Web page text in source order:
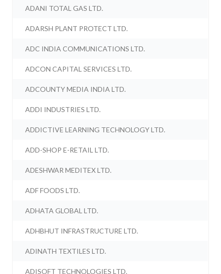
ADANI TOTAL GAS LTD.
ADARSH PLANT PROTECT LTD.
ADC INDIA COMMUNICATIONS LTD.
ADCON CAPITAL SERVICES LTD.
ADCOUNTY MEDIA INDIA LTD.
ADDI INDUSTRIES LTD.
ADDICTIVE LEARNING TECHNOLOGY LTD.
ADD-SHOP E-RETAIL LTD.
ADESHWAR MEDITEX LTD.
ADF FOODS LTD.
ADHATA GLOBAL LTD.
ADHBHUT INFRASTRUCTURE LTD.
ADINATH TEXTILES LTD.
ADISOFT TECHNOLOGIES LTD.